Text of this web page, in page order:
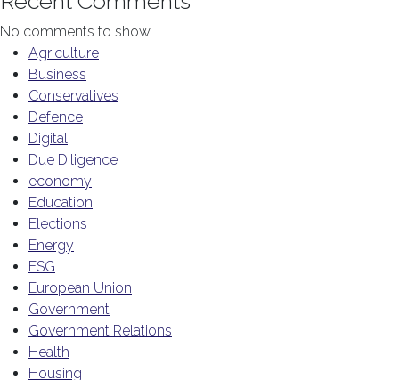
No comments to show.
Agriculture
Business
Conservatives
Defence
Digital
Due Diligence
economy
Education
Elections
Energy
ESG
European Union
Government
Government Relations
Health
Housing